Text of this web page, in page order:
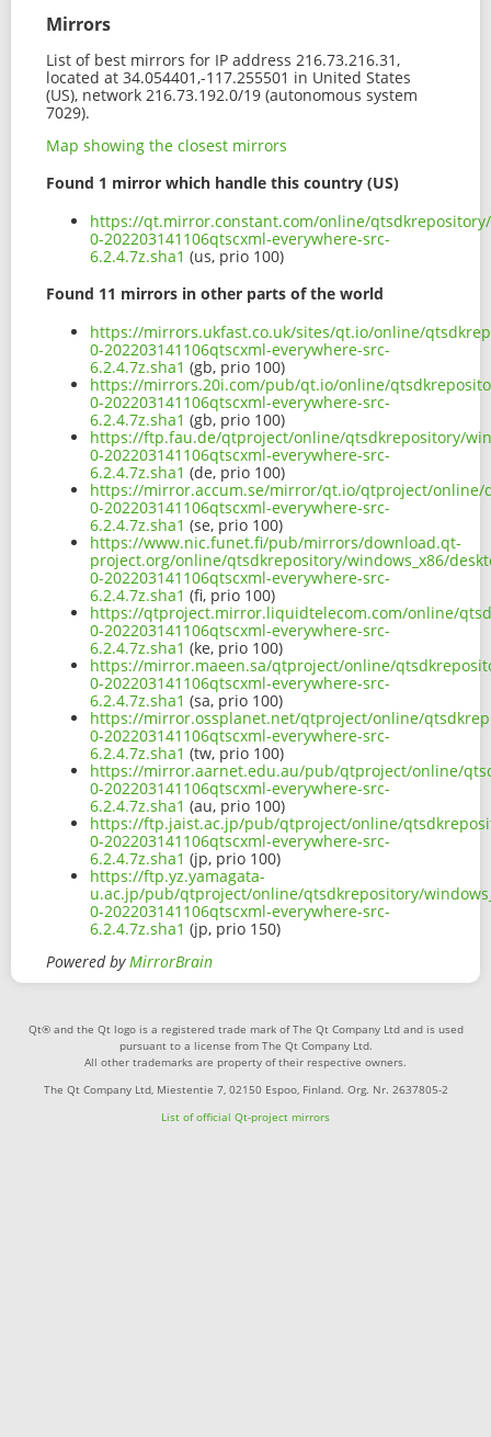
Mirrors
List of best mirrors for IP address 216.73.216.31,
located at 34.054401,-117.255501 in United States
(US), network 216.73.192.0/19 (autonomous system
7029).
Map showing the closest mirrors
Found 1 mirror which handle this country (US)
https://qt.mirror.constant.com/online/qtsdkrepository/
0-202203141106qtscxml-everywhere-src-
6.2.4.7z.sha1 (us, prio 100)
Found 11 mirrors in other parts of the world
https://mirrors.ukfast.co.uk/sites/qt.io/online/
0-202203141106qtscxml-everywhere-src-
6.2.4.7z.sha1 (gb, prio 100)
https://mirrors.20i.com/pub/qt.io/online/
0-202203141106qtscxml-everywhere-src-
6.2.4.7z.sha1 (gb, prio 100)
https://ftp.fau.de/qtproject/online/qtsdkrepository/
0-202203141106qtscxml-everywhere-src-
6.2.4.7z.sha1 (de, prio 100)
https://mirror.accum.se/mirror/qt.io/qtproject/online/
0-202203141106qtscxml-everywhere-src-
6.2.4.7z.sha1 (se, prio 100)
https://www.nic.funet.fi/pub/mirrors/download.qt-
project.org/online/qtsdkrepository/windows_x86/
0-202203141106qtscxml-everywhere-src-
6.2.4.7z.sha1 (fi, prio 100)
https://qtproject.mirror.liquidtelecom.com/online/
0-202203141106qtscxml-everywhere-src-
6.2.4.7z.sha1 (ke, prio 100)
https://mirror.maeen.sa/qtproject/online/
0-202203141106qtscxml-everywhere-src-
6.2.4.7z.sha1 (sa, prio 100)
https://mirror.ossplanet.net/qtproject/online/
0-202203141106qtscxml-everywhere-src-
6.2.4.7z.sha1 (tw, prio 100)
https://mirror.aarnet.edu.au/pub/qtproject/online/
0-202203141106qtscxml-everywhere-src-
6.2.4.7z.sha1 (au, prio 100)
https://ftp.jaist.ac.jp/pub/qtproject/online/
0-202203141106qtscxml-everywhere-src-
6.2.4.7z.sha1 (jp, prio 100)
https://ftp.yz.yamagata-
u.ac.jp/pub/qtproject/online/qtsdkrepository/
0-202203141106qtscxml-everywhere-src-
6.2.4.7z.sha1 (jp, prio 150)
Powered byMirrorBrain
Qt® and the Qt logo is a registered trade mark of The Qt Company Ltd and is used
pursuant to a license from The Qt Company Ltd.
All other trademarks are property of their respective owners.
The Qt Company Ltd, Miestentie 7, 02150 Espoo, Finland. Org. Nr. 2637805-2
List of official Qt-project mirrors